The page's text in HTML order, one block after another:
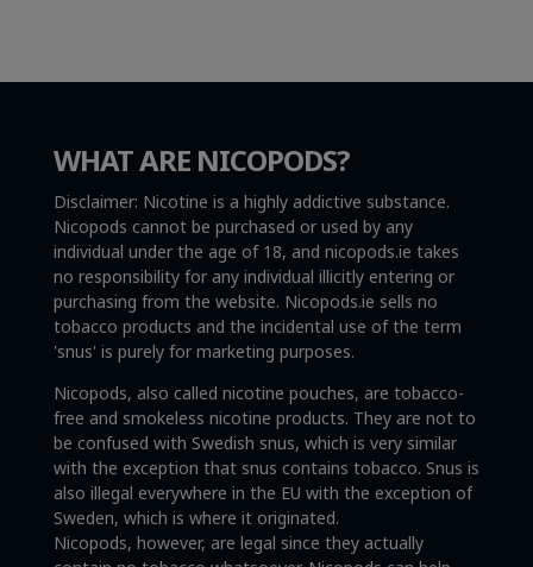
WHAT ARE NICOPODS?
Disclaimer: Nicotine is a highly addictive substance.
Nicopods cannot be purchased or used by any
individual under the age of 18, and nicopods.ie takes
no responsibility for any individual illicitly entering or
purchasing from the website. Nicopods.ie sells no
tobacco products and the incidental use of the term
'snus' is purely for marketing purposes.
Nicopods, also called nicotine pouches, are tobacco-
free and smokeless nicotine products. They are not to
be confused with Swedish snus, which is very similar
with the exception that snus contains tobacco. Snus is
also illegal everywhere in the EU with the exception of
Sweden, which is where it originated.
Nicopods, however, are legal since they actually